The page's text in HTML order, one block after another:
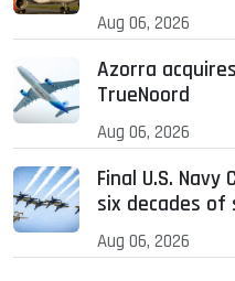
Aug 06, 2026
Azorra
TrueNoord
Aug 06, 2026
Final U.S.
six decades of
Aug 06, 2026